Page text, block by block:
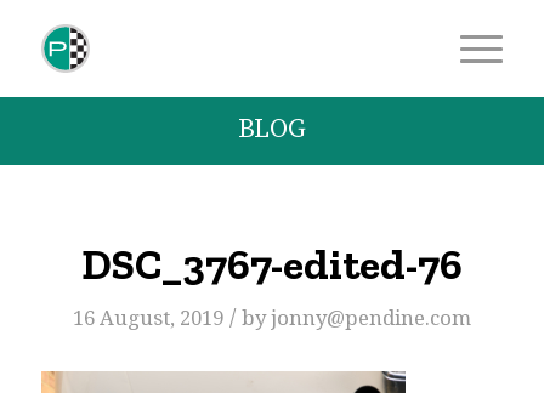
BLOG
DSC_3767-edited-76
16 August, 2019 / byjonny@pendine.com